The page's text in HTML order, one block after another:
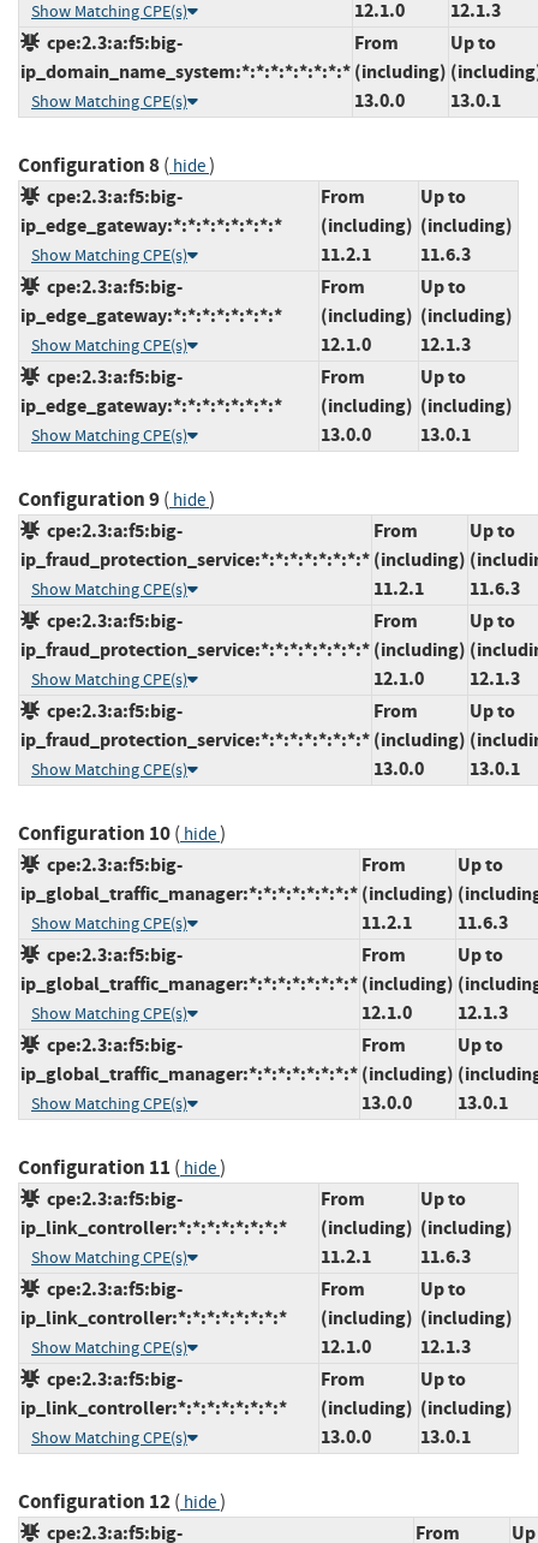
Show Matching CPE(s)
12.1.0
12.1.3
cpe:2.3:a:f5:big-
ip_domain_name_system:*:*:*:*:*:*:*:*
Show Matching CPE(s)
From
(including)
13.0.0
Up to
13.0.1
Configuration 8( hide)
cpe:2.3:a:f5:big-
ip_edge_gateway:*:*:*:*:*:*:*:*
Show Matching CPE(s)
From
(including)
11.2.1
Up to
(including)
11.6.3
cpe:2.3:a:f5:big-
ip_edge_gateway:*:*:*:*:*:*:*:*
Show Matching CPE(s)
From
(including)
12.1.0
Up to
(including)
12.1.3
cpe:2.3:a:f5:big-
ip_edge_gateway:*:*:*:*:*:*:*:*
Show Matching CPE(s)
From
(including)
13.0.0
Up to
(including)
13.0.1
Configuration 9( hide)
cpe:2.3:a:f5:big-
ip_fraud_protection_service:*:*:*:*:*:*:*:*
Show Matching CPE(s)
From
(including)
11.2.1
Up to
11.6.3
cpe:2.3:a:f5:big-
ip_fraud_protection_service:*:*:*:*:*:*:*:*
Show Matching CPE(s)
From
(including)
12.1.0
Up to
12.1.3
cpe:2.3:a:f5:big-
ip_fraud_protection_service:*:*:*:*:*:*:*:*
Show Matching CPE(s)
From
(including)
13.0.0
Up to
13.0.1
Configuration 10( hide)
cpe:2.3:a:f5:big-
ip_global_traffic_manager:*:*:*:*:*:*:*:*
Show Matching CPE(s)
From
(including)
11.2.1
Up to
11.6.3
cpe:2.3:a:f5:big-
ip_global_traffic_manager:*:*:*:*:*:*:*:*
Show Matching CPE(s)
From
(including)
12.1.0
Up to
12.1.3
cpe:2.3:a:f5:big-
ip_global_traffic_manager:*:*:*:*:*:*:*:*
Show Matching CPE(s)
From
(including)
13.0.0
Up to
13.0.1
Configuration 11 ( hide)
cpe:2.3:a:f5:big-
ip_link_controller:*:*:*:*:*:*:*:*
Show Matching CPE(s)
From
(including)
11.2.1
Up to
(including)
11.6.3
cpe:2.3:a:f5:big-
ip_link_controller:*:*:*:*:*:*:*:*
Show Matching CPE(s)
From
(including)
12.1.0
Up to
(including)
12.1.3
cpe:2.3:a:f5:big-
ip_link_controller:*:*:*:*:*:*:*:*
Show Matching CPE(s)
From
(including)
13.0.0
Up to
(including)
13.0.1
Configuration 12( hide)
cpe:2.3:a:f5:big-
From